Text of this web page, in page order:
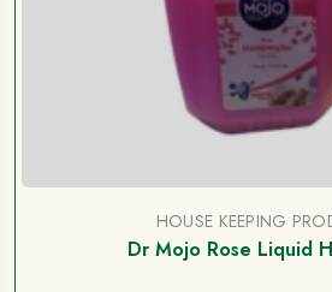
HOUSE KEEPING
Dr Mojo Rose Liquid